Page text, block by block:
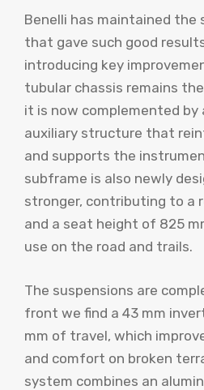
Benelli has maintained
that gave such good
introducing key
tubular chassis remains
it is now complemented by
auxiliary structure that
and supports the
subframe is also newly
stronger, contributing to a
and a seat height of 825
use on the road and trails.
The suspensions are
front we find a 43 mm
mm of travel, which
and comfort on broken
system combines an